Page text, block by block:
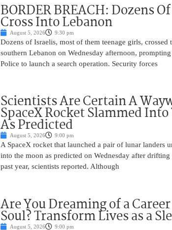
BORDER BREACH: Dozens
Cross Into Lebanon
August 5, 2026 9:30 pm
Dozens of Israelis, most of them teenage girls, crossed
southern Lebanon on Wednesday afternoon,
Police to launch a search operation. Security forces
Scientists Are Certain A
SpaceX Rocket Slammed
As Predicted
August 5, 2026 9:00 pm
A SpaceX rocket that launched a pair of lunar landers
into the moon as predicted on Wednesday after
past year, scientists reported. Although
Are You Dreaming of a
Soul? Transform Lives as a
August 5, 2026 9:00 pm